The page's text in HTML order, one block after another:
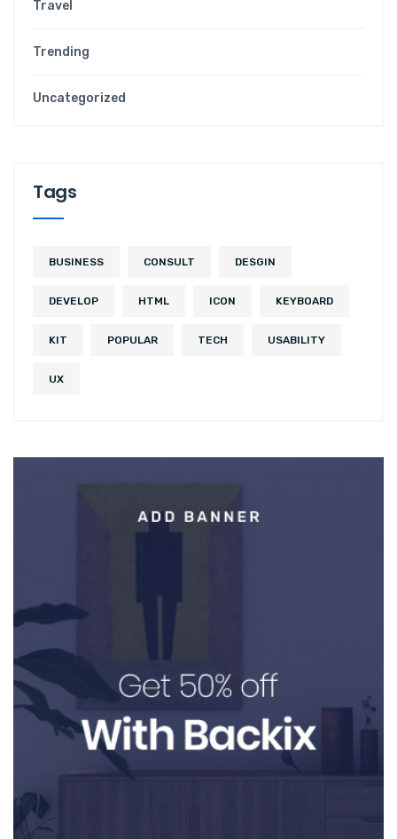
Travel
Trending
Uncategorized
Tags
BUSINESS CONSULT DESGIN
DEVELOP HTML ICON KEYBOARD
KIT POPULAR TECH USABILITY
UX